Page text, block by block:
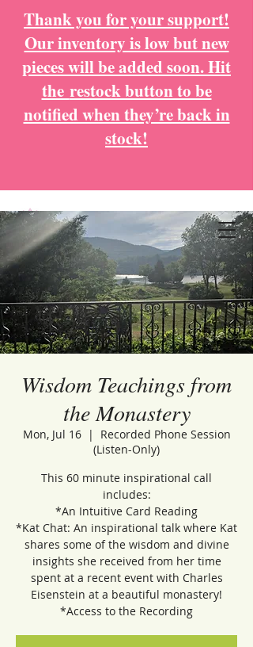
Thank you for your support!
Our inventory is low but new
pieces will be added soon. Hit
the restock button to be
notified when they’re back in
stock!
Wisdom Teachings from
the Monastery
Mon, Jul 16
  |
Recorded Phone Session
(Listen-Only)
This 60 minute inspirational call
includes:
*An Intuitive Card Reading
*Kat Chat: An inspirational talk where Kat
shares some of the wisdom and divine
insights she received from her time
spent at a recent event with Charles
Eisenstein at a beautiful monastery!
*Access to the Recording